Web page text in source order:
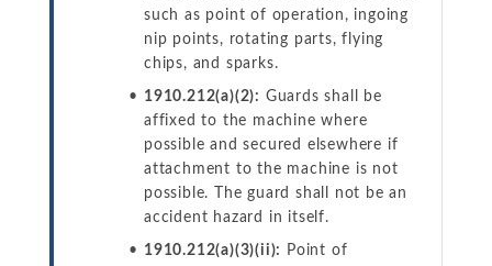
such as point of operation, ingoing
nip points, rotating parts, flying
chips, and sparks.
1910.212(a)(2): Guards shall be
affixed to the machine where
possible and secured elsewhere if
attachment to the machine is not
possible. The guard shall not be an
accident hazard in itself.
1910.212(a)(3)(ii):
Point of